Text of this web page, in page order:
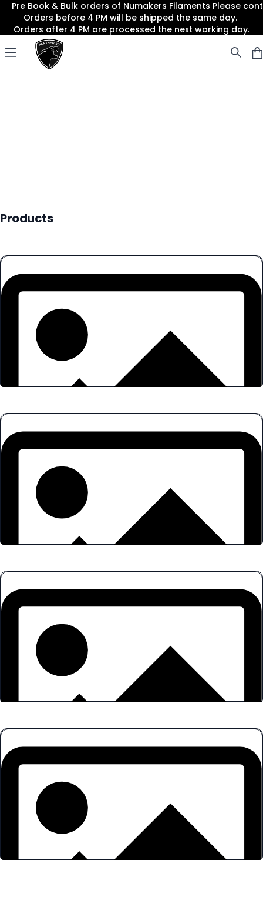
Pre Book & Bulk orders of Numakers Filaments Please
Orders before 4 PM will be shipped the same day.
Orders after 4 PM are processed the next working day.
Open menu
Panther3D
Products
Products